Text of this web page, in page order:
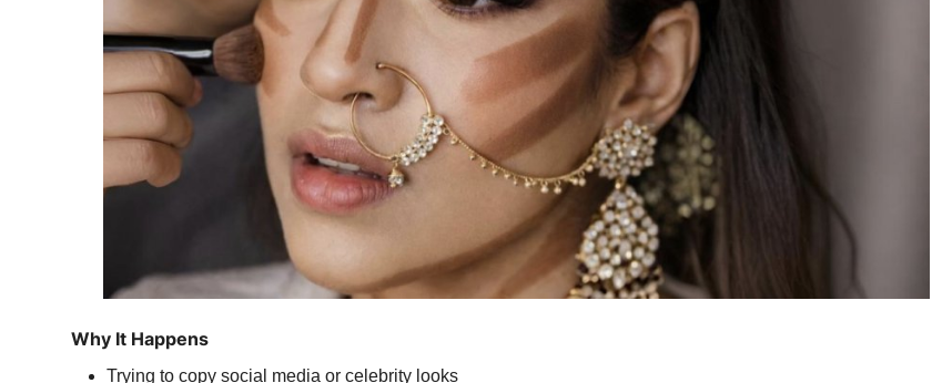
Why It Happens
Trying to copy social media or celebrity looks